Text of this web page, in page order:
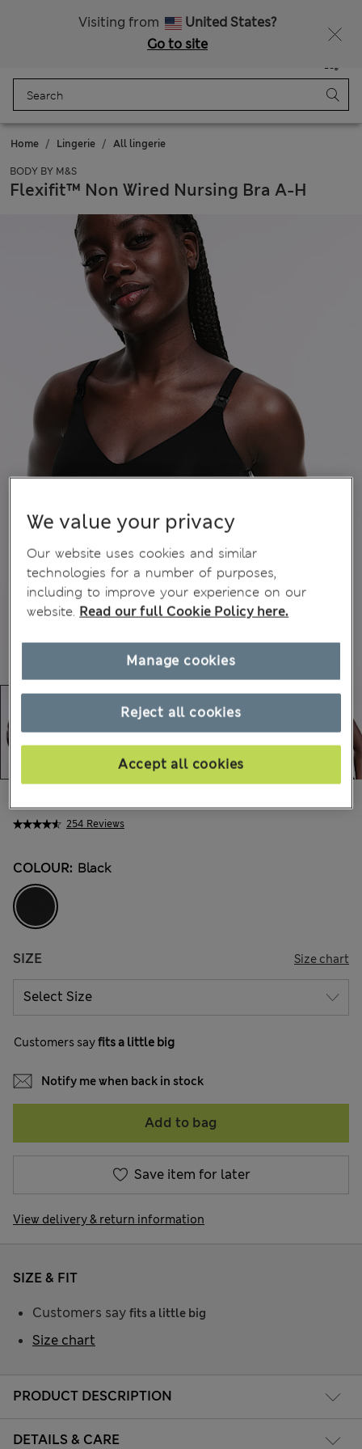
Visiting from
United States?
Go to site
Bag
Home Lingerie All lingerie
BODY BY M&S
Flexifit™ Non Wired Nursing Bra A-H
254 Reviews
COLOUR: Black
SIZE Size chart
Customers sayfits a little big
Notify me when back in stock
Add to bag
Save item for later
View delivery & return information
PRODUCT DESCRIPTION
DETAILS & CARE
SIZE & FIT
Customers say fits a little big
Size chart
We value your privacy
Our website uses cookies and similar
technologies for a number of purposes,
including to improve your experience on our
website. Read our full Cookie Policy here.
Reject all cookies
Accept all cookies
Manage cookies